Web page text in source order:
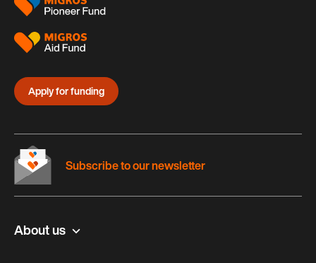
Apply for funding
About us
Subscribe to our newsletter